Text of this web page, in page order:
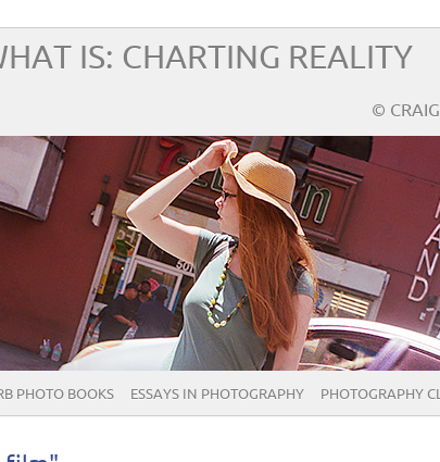
IS: CHARTING REALITY
©
PHOTO BOOKS ESSAYS IN PHOTOGRAPHY PHOTOGRAPHY